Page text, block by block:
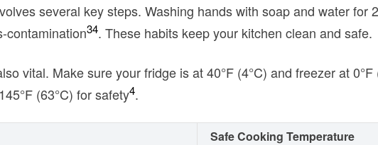
several key steps. Washing hands with soap and water
contamination34. These habits keep your kitchen clean and safe.
vital. Make sure your fridge is at 40°F (4°C) and freezer at
(63°C) for safety4.
Safe Cooking Temperature